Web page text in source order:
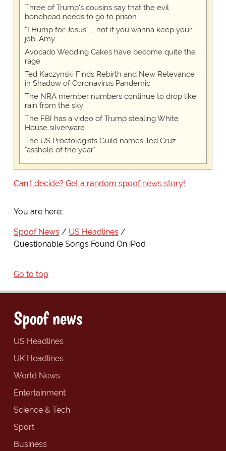
Three of Trump's cousins say that the evil
bonehead needs to go to prison
“I Hump for Jesus” … not if you wanna keep your
job, Amy
Avocado Wedding Cakes have become quite the
rage
Ted Kaczynski Finds Rebirth and New Relevance
in Shadow of Coronavirus Pandemic
The NRA member numbers continue to drop like
rain from the sky
The FBI has a video of Trump stealing White
House silverware
The US Proctologists Guild names Ted Cruz
"asshole of the year"
Can't decide? Get a random spoof news story!
You are here:
Spoof News
US Headlines
Questionable Songs Found On iPod
Go to top
Spoof news
US Headlines
UK Headlines
World News
Entertainment
Science & Tech
Sport
Business